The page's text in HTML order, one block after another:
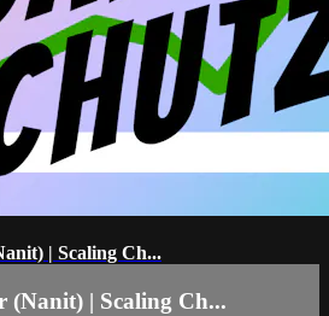
| Scaling Ch...
(Nanit) | Scaling Ch...